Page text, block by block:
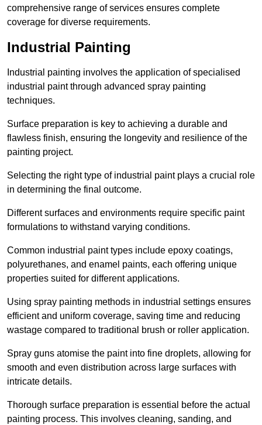
comprehensive range of services ensures complete
coverage for diverse requirements.
Industrial Painting
Industrial painting involves the application of specialised
industrial paint through advanced spray painting
techniques.
Surface preparation is key to achieving a durable and
flawless finish, ensuring the longevity and resilience of the
painting project.
Selecting the right type of industrial paint plays a crucial role
in determining the final outcome.
Different surfaces and environments require specific paint
formulations to withstand varying conditions.
Common industrial paint types include epoxy coatings,
polyurethanes, and enamel paints, each offering unique
properties suited for different applications.
Using spray painting methods in industrial settings ensures
efficient and uniform coverage, saving time and reducing
wastage compared to traditional brush or roller application.
Spray guns atomise the paint into fine droplets, allowing for
smooth and even distribution across large surfaces with
intricate details.
Thorough surface preparation is essential before the actual
painting process. This involves cleaning, sanding, and